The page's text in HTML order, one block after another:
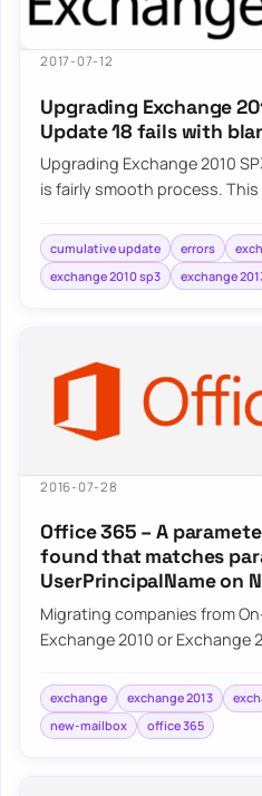
2017-07-12
Upgrading Exchange
Update 18 fails with
Upgrading Exchange 2010
is fairly smooth process.
cumulative update errors
exchange 2010 sp3
exchange
2016-07-28
Office 365 – A
found that matches
UserPrincipalName on
Migrating companies from
Exchange 2010 or Exchange
exchange exchange 2013
new-mailbox
office 365